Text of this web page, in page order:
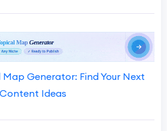
Map Generator: Find Your Next
Content Ideas